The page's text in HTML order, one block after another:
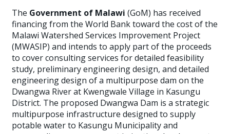
The Government of Malawi (GoM) has received
financing from the World Bank toward the cost of the
Malawi Watershed Services Improvement Project
(MWASIP) and intends to apply part of the proceeds
to cover consulting services for detailed feasibility
study, preliminary engineering design, and detailed
engineering design of a multipurpose dam on the
Dwangwa River at Kwengwale Village in Kasungu
District. The proposed Dwangwa Dam is a strategic
multipurpose infrastructure designed to supply
potable water to Kasungu Municipality and